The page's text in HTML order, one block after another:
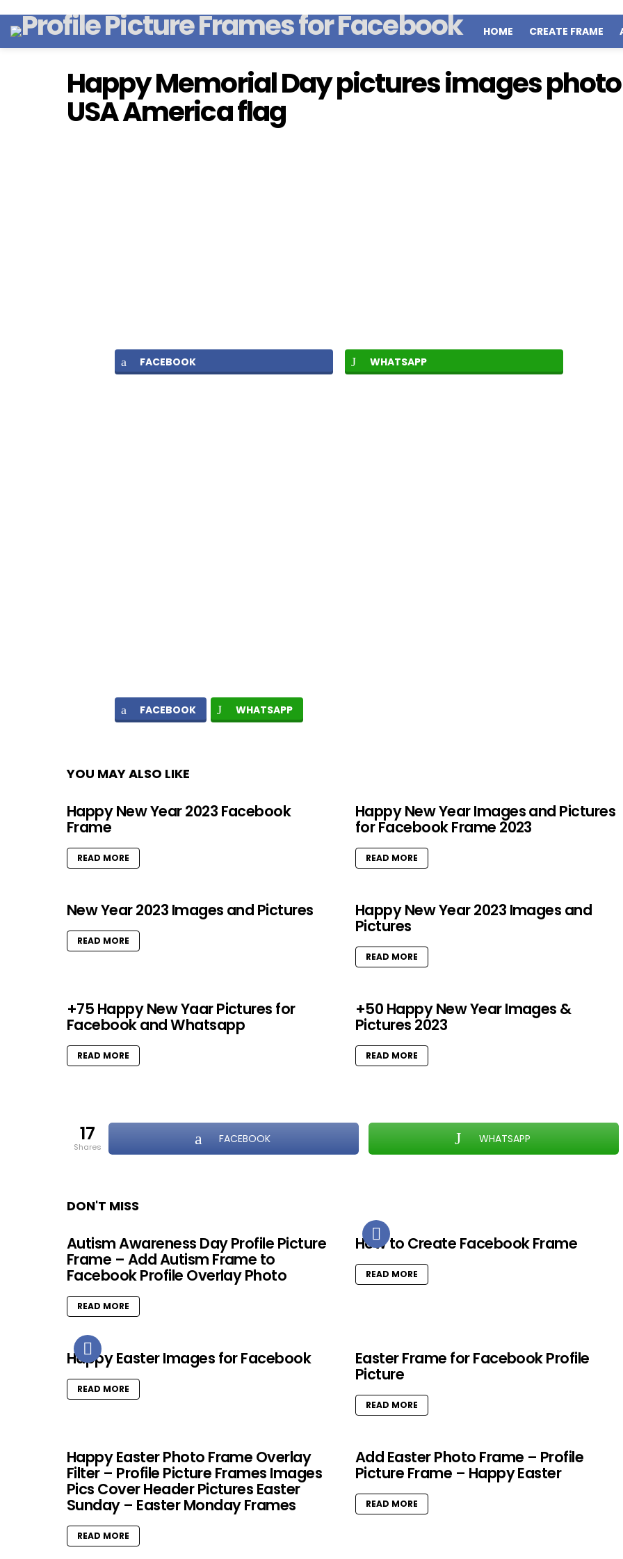
HOME CREATE FRAME
Happy Memorial Day pictures images photo
USA America flag
FACEBOOK WHATSAPP
FACEBOOK WHATSAPP
YOU MAY ALSO LIKE
Happy New Year 2023 Facebook
Frame
READ MORE
Happy New Year Images and Pictures
for Facebook Frame 2023
READ MORE
New Year 2023 Images and Pictures
READ MORE
Happy New Year 2023 Images and
Pictures
READ MORE
+75 Happy New Yaar Pictures for
Facebook and Whatsapp
READ MORE
+50 Happy New Year Images &
Pictures 2023
READ MORE
17
shares
FACEBOOK WHATSAPP
DON'T MISS
Autism Awareness Day Profile Picture
Frame – Add Autism Frame to
Facebook Profile Overlay Photo
READ MORE
How to Create Facebook Frame
READ MORE
Happy Easter Images for Facebook
READ MORE
Easter Frame for Facebook Profile
Picture
READ MORE
Happy Easter Photo Frame Overlay
Filter – Profile Picture Frames Images
Pics Cover Header Pictures Easter
Sunday – Easter Monday Frames
READ MORE
Add Easter Photo Frame – Profile
Picture Frame – Happy Easter
READ MORE